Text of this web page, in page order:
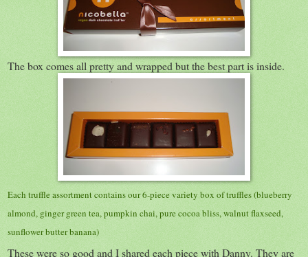
The box comes all pretty and wrapped but the best part is inside.
Each truffle assortment contains our 6-piece variety box of truffles (blueberry
almond, ginger green tea, pumpkin chai, pure cocoa bliss, walnut flaxseed,
sunflower butter banana)
These were so good and I shared each piece with Danny. They are